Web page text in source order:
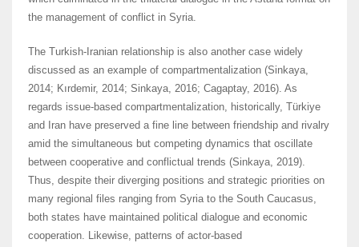
the management of conflict in Syria.
The Turkish-Iranian relationship is also another case widely
discussed as an example of compartmentalization (Sinkaya,
2014; Kırdemir, 2014; Sinkaya, 2016; Cagaptay, 2016). As
regards issue-based compartmentalization, historically, Türkiye
and Iran have preserved a fine line between friendship and rivalry
amid the simultaneous but competing dynamics that oscillate
between cooperative and conflictual trends (Sinkaya, 2019).
Thus, despite their diverging positions and strategic priorities on
many regional files ranging from Syria to the South Caucasus,
both states have maintained political dialogue and economic
cooperation. Likewise, patterns of actor-based